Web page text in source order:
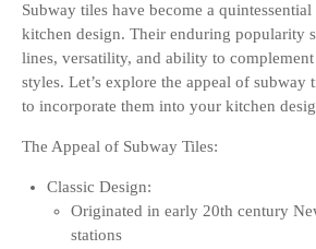
Subway tiles have become a
kitchen design. Their enduring popularity
lines, versatility, and ability to
styles. Let’s explore the appeal of subway
to incorporate them into your kitchen
The Appeal of Subway Tiles:
Classic Design:
Originated in early 20th century
stations